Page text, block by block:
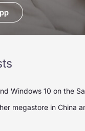
Windows 10 on the
megastore in China